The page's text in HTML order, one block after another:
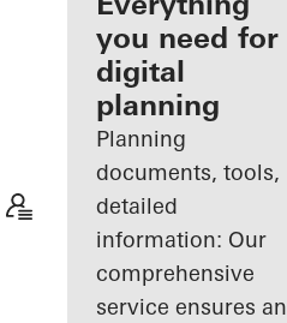
Discover
My
Workplace
you need for
digital
planning
Planning
documents, tools,
detailed
information: Our
comprehensive
service ensures an